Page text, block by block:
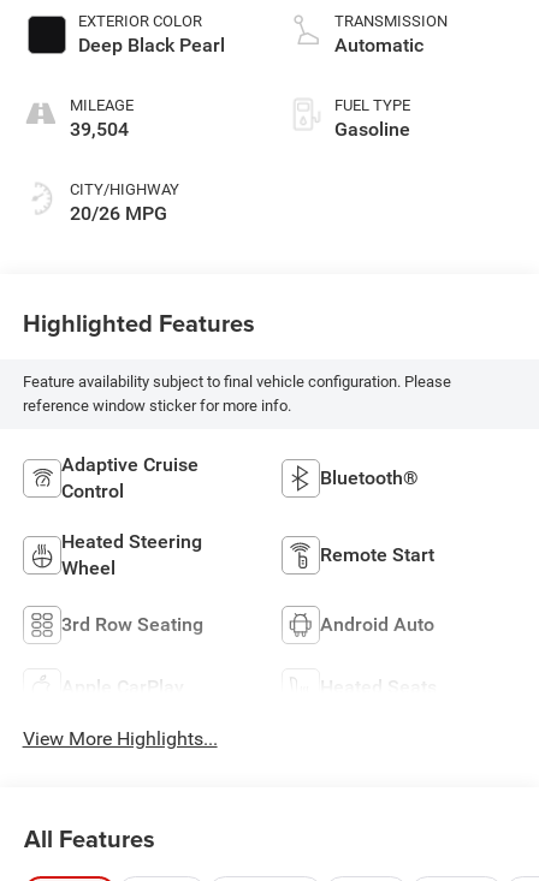
EXTERIOR COLOR
Deep Black Pearl
MILEAGE
39,504
CITY/HIGHWAY
20/26 MPG
TRANSMISSION
Automatic
FUEL TYPE
Gasoline
Highlighted Features
Feature availability subject to final vehicle configuration. Please
reference window sticker for more info.
Adaptive Cruise
Control
Bluetooth®
Heated Steering
Wheel
Remote Start
3rd Row Seating Android Auto
Apple CarPlay Heated Seats
View More Highlights...
All Features